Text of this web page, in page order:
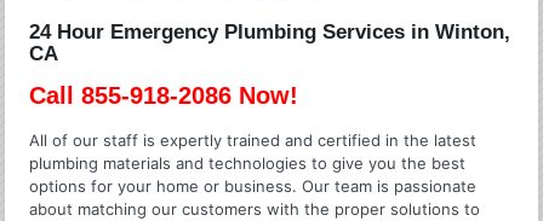
24 Hour Emergency Plumbing Services in Winton,
CA
Call 855-918-2086 Now!
All of our staff is expertly trained and certified in the latest
plumbing materials and technologies to give you the best
options for your home or business. Our team is passionate
about matching our customers with the proper solutions to